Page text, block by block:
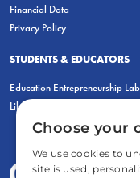
Financial Data
Privacy Policy
STUDENTS & EDUCATORS
Education Entrepreneurship Lab
LiberatED
Choose your
We use cookies to
site is used,